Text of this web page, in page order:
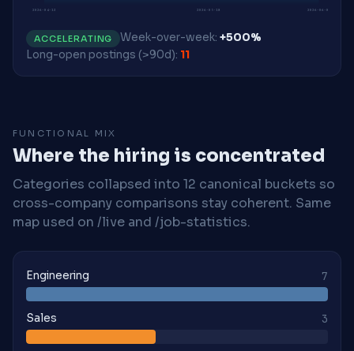
2026-04-13 2026-05-18 2026-06-01
ACCELERATING Week-over-week: +500%
Long-open postings (>90d): 11
FUNCTIONAL MIX
Where the hiring is concentrated
Categories collapsed into 12 canonical buckets so
cross-company comparisons stay coherent. Same
map used on /live and /job-statistics.
Engineering 7
Sales 3